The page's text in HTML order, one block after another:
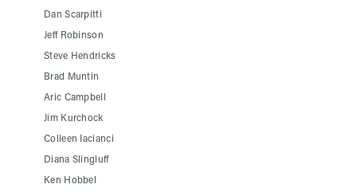
Dan Scarpitti
Jeff Robinson
Steve Hendricks
Brad Muntin
Aric Campbell
Jim Kurchock
Colleen Iacianci
Diana Slingluff
Ken Hobbel